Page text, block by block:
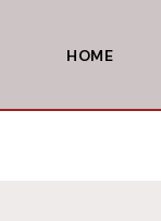
HOME